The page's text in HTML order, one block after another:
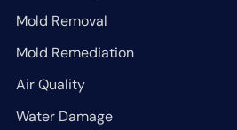
Mold Removal
Mold Remediation
Air Quality
Water Damage